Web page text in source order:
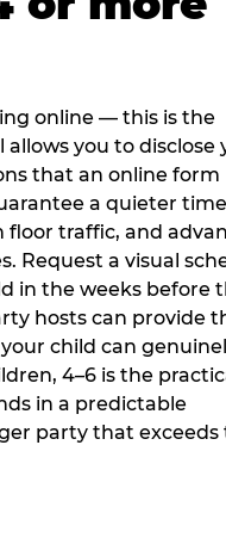
online — this is the
you to disclose
that an online form
a quieter
traffic, and
Request a visual
in the weeks before
hosts can provide
child can
4–6 is the
in a predictable
party that exceeds